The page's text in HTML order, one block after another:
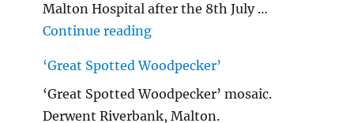
Malton Hospital after the 8th July …
Continue reading"Malton Hospital"
‘Great Spotted Woodpecker’
‘Great Spotted Woodpecker’ mosaic.
Derwent Riverbank, Malton.